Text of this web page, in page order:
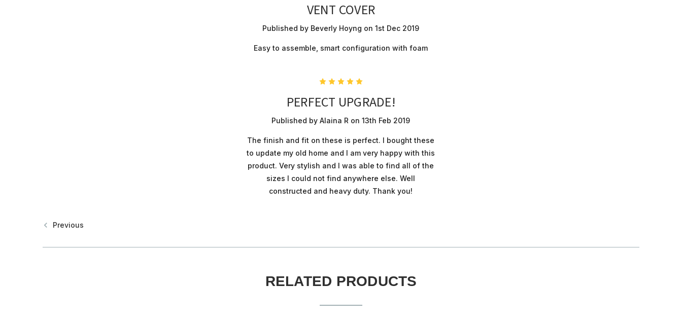
VENT COVER
Published by Beverly Hoyng on 1st Dec 2019
Easy to assemble, smart configuration with foam
5
PERFECT UPGRADE!
Published by Alaina R on 13th Feb 2019
The finish and fit on these is perfect. I bought these
to update my old home and I am very happy with this
product. Very stylish and I was able to find all of the
sizes I could not find anywhere else. Well
constructed and heavy duty. Thank you!
Previous
RELATED PRODUCTS